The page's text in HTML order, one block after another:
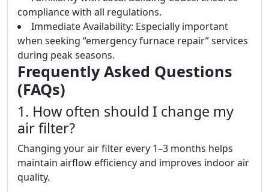
compliance with all regulations.
Immediate Availability: Especially important
when seeking “emergency furnace repair” services
during peak seasons.
Frequently Asked Questions
(FAQs)
1. How often should I change my
air filter?
Changing your air filter every 1–3 months helps
maintain airflow efficiency and improves indoor air
quality.